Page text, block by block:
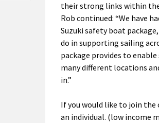
their strong links within
Rob continued: “We have
Suzuki safety boat
do in supporting sailing
package provides to
many different locations
in.”
If you would like to join the
an individual. (low income